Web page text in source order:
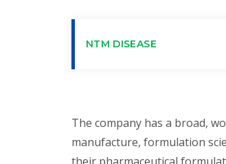
NTM DISEASE
The company has a broad,
manufacture, formulation